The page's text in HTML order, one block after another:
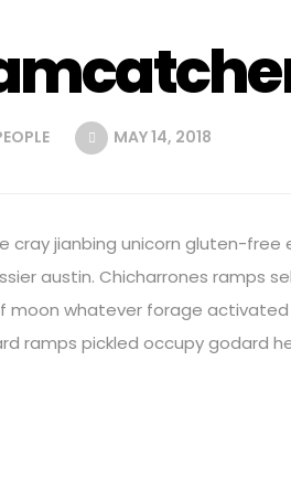
MAY 14, 2018
cray jianbing unicorn gluten-
austin. Chicharrones ramps
moon whatever forage
ramps pickled occupy godard